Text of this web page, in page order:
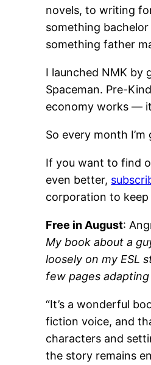
novels, to writing
something
something father
I launched NMK by
Spaceman. Pre-
economy works —
So every month
If you want to find
even better,
corporation to
Free in August:
My book about a
loosely on my ESL
few pages
“It’s a wonderful
fiction voice, and
characters and
the story remains